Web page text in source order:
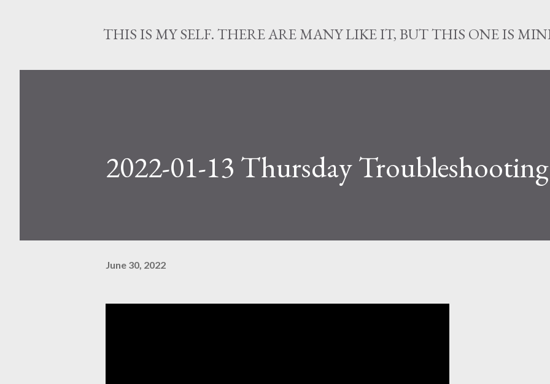
THIS IS MY SELF. THERE ARE MANY LIKE IT, BUT THIS ONE IS
2022-01-13 Thursday Troubleshooting
June 30, 2022